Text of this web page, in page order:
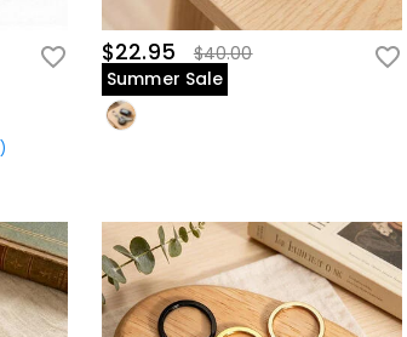
)
$22.95
$40.00
Summer Sale